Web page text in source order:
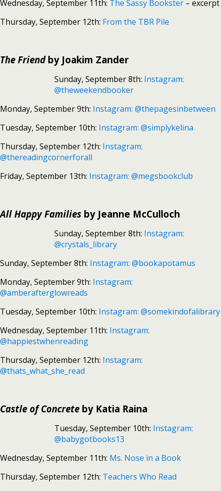
Wednesday, September 11th: The Sassy Bookster – excerpt
Thursday, September 12th: From the TBR Pile
The Friendby Joakim Zander
Sunday, September 8th: Instagram:
@theweekendbooker
Monday, September 9th: Instagram: @thepagesinbetween
Tuesday, September 10th: Instagram: @simplykelina
Thursday, September 12th: Instagram:
@thereadingcornerforall
Friday, September 13th: Instagram: @megsbookclub
All Happy Families by Jeanne McCulloch
Sunday, September 8th: Instagram:
@crystals_library
Sunday, September 8th: Instagram: @bookapotamus
Monday, September 9th: Instagram:
@amberafterglowreads
Tuesday, September 10th: Instagram: @somekindofalibrary
Wednesday, September 11th: Instagram:
@happiestwhenreading
Thursday, September 12th: Instagram:
@thats_what_she_read
Castle of Concrete by Katia Raina
Tuesday, September 10th: Instagram:
@babygotbooks13
Wednesday, September 11th: Ms. Nose in a Book
Thursday, September 12th: Teachers Who Read